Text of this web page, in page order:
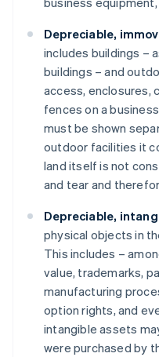
Depreciable,
includes buildings –
buildings – and
access, enclosures,
fences on a
must be shown
outdoor facilities it
land itself is not
and tear and
Depreciable,
physical objects in
This includes –
value, trademarks,
manufacturing
option rights, and
intangible assets
were purchased by